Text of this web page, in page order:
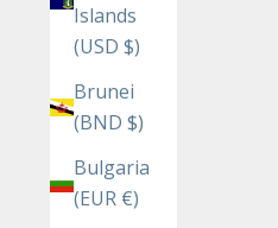
Islands
(USD $)
Brunei
(BND $)
Bulgaria
(EUR €)